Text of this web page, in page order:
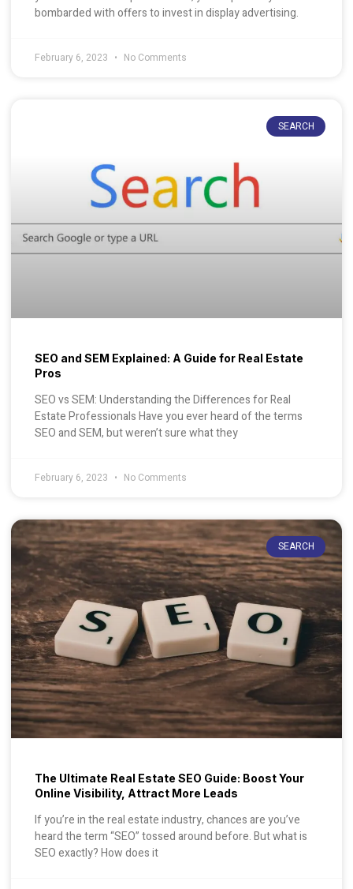
bombarded with offers to invest in display advertising.
February 6, 2023 No Comments
SEARCH
SEO and SEM Explained: A Guide for Real Estate
Pros
SEO vs SEM: Understanding the Differences for Real
Estate Professionals Have you ever heard of the terms
SEO and SEM, but weren’t sure what they
February 6, 2023 No Comments
SEARCH
The Ultimate Real Estate SEO Guide: Boost Your
Online Visibility, Attract More Leads
If you’re in the real estate industry, chances are you’ve
heard the term “SEO” tossed around before. But what is
SEO exactly? How does it